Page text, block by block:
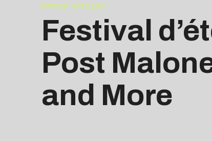
PRESS RELEASE
Festival
Post
and More